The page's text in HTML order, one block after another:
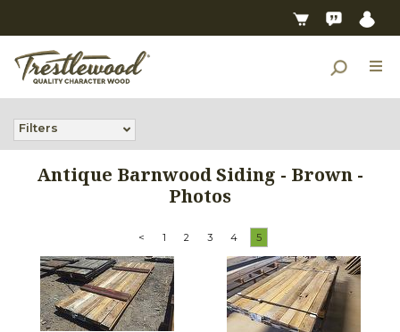
Filters
Antique Barnwood Siding - Brown -
Photos
< 1 2 3 4 5